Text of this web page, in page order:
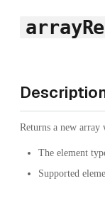
Returns a new array
The element
Supported